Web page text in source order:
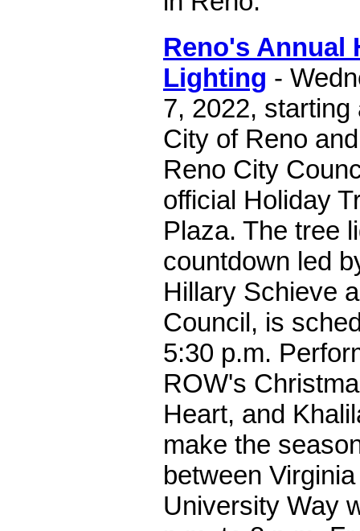
Reno's Annual
Lighting -
7, 2022,
City of Reno
Reno City
official Holiday
Plaza. The tree
countdown led
Hillary Schieve
Council, is
5:30 p.m.
ROW's
Heart, and
make the
between
University Way